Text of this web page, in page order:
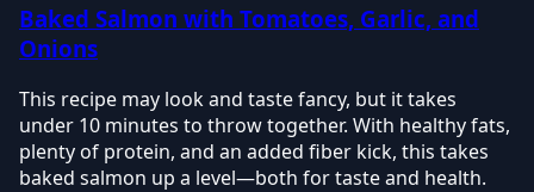
Baked Salmon with Tomatoes, Garlic, and
Onions
This recipe may look and taste fancy, but it takes
under 10 minutes to throw together. With healthy fats,
plenty of protein, and an added fiber kick, this takes
baked salmon up a level—both for taste and health.